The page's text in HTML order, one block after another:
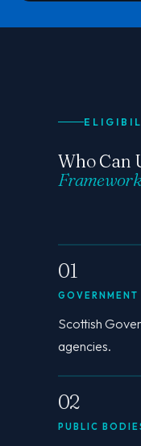
Who Can
01
GOVERNMENT
Scottish
agencies.
02
PUBLIC